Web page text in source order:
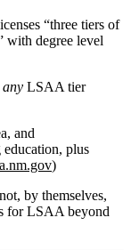
“three tiers of
with degree level
any LSAA tier
and
education, plus
)
by themselves,
for LSAA beyond